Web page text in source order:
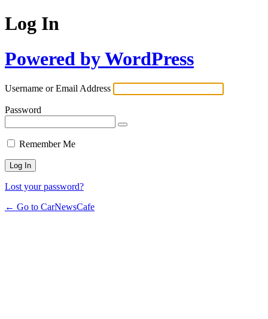
Log In
Powered by WordPress
Username or Email Address
Password
Remember Me
Lost your password?
← Go to CarNewsCafe